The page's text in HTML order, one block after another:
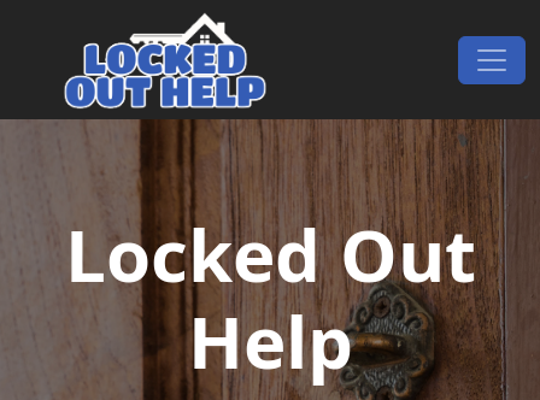
Main Navigation
Locked Out
Help